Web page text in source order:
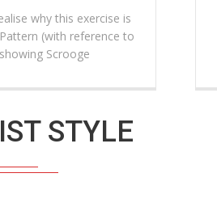
why this exercise is
(with reference to
Scrooge
STYLE